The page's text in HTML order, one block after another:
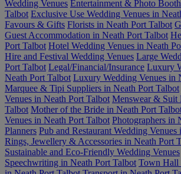
Wedding Venues Entertainment & Photo
Talbot Exclusive Use Wedding Venues in
Favours & Gifts Florists in Neath Port Talbot
Guest Accommodation in Neath Port Talbot
Port Talbot Hotel Wedding Venues in Neath
Hire and Festival Wedding Venues Large
Port Talbot Legal/Financial/Insurance Luxury
Neath Port Talbot Luxury Wedding Venues in
Marquee & Tipi Suppliers in Neath Port Talbot
Venues in Neath Port Talbot Menswear & Suit
Talbot Mother of the Bride in Neath Port
Venues in Neath Port Talbot Photographers in
Planners Pub and Restaurant Wedding
Rings, Jewellery & Accessories in Neath Port
Sustainable and Eco-Friendly Wedding Venues
Speechwriting in Neath Port Talbot Town Hall